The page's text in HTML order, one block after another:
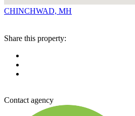
CHINCHWAD, MH
Share this property:
Contact agency